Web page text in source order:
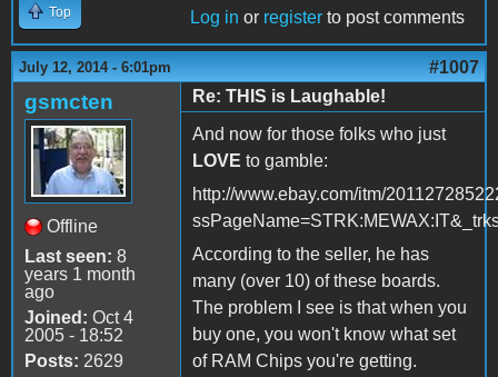
Top Log in or register to post comments
July 12, 2014 - 6:01pm #1007
gsmcten
Offline
Last seen: 8
years 1 month
ago
Joined: Oct 4
2005 - 18:52
Posts: 2629
Re: THIS is Laughable!
And now for those folks who just
LOVE to gamble:
http://www.ebay.com/itm/
According to the seller, he has
many (over 10) of these boards.
The problem I see is that when you
buy one, you won't know what set
of RAM Chips you're getting.